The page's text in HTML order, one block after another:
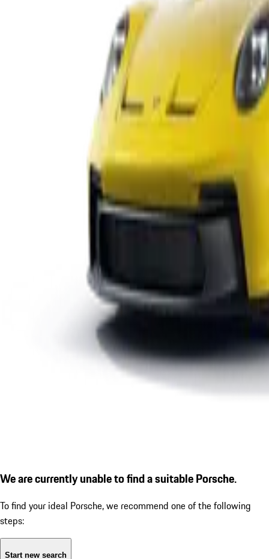
We are currently unable to find a suitable Porsche.
To find your ideal Porsche, we recommend one of the following
steps:
Start new search